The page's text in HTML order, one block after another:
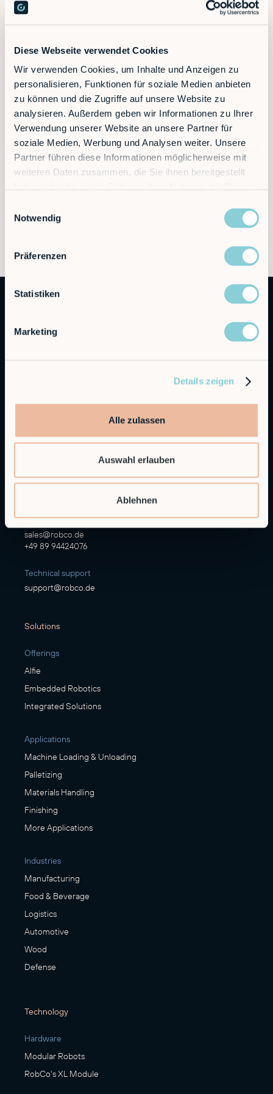
Diese Webseite verwendet Cookies
Wir verwenden Cookies, um Inhalte und Anzeigen zu
personalisieren, Funktionen für soziale Medien anbieten
zu können und die Zugriffe auf unsere Website zu
analysieren. Außerdem geben wir Informationen zu Ihrer
Verwendung unserer Website an unsere Partner für
soziale Medien, Werbung und Analysen weiter. Unsere
Partner führen diese Informationen möglicherweise mit
weiteren Daten zusammen, die Sie ihnen bereitgestellt
Notwendig
Präferenzen
Statistiken
Marketing
Details zeigen
Alle zulassen
Auswahl erlauben
Ablehnen
Ready to supercharge your factory?
Discover the future of automation — schedule a
Contact
Augustenstraße 12
General Inquiries
Contact sales
sales@robco.de
+49 89 94424076
Technical support
support@robco.de
Solutions
Offerings
Alfie
Embedded Robotics
Integrated Solutions
Applications
Machine Loading & Unloading
Palletizing
Materials Handling
Finishing
More Applications
Industries
Manufacturing
Food & Beverage
Logistics
Automotive
Wood
Defense
Technology
Hardware
Modular Robots
RobCo's XL Module